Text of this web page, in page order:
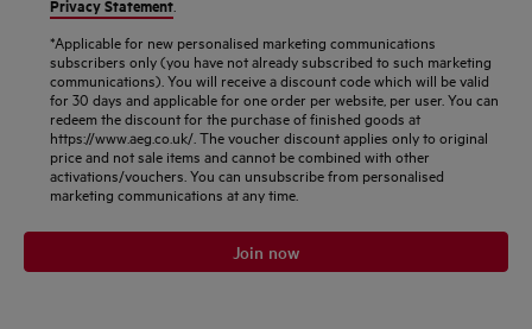
Privacy Statement
*Applicable for new personalised marketing communications
subscribers only (you have not already subscribed to such marketing
communications). You will receive a discount code which will be valid
for 30 days and applicable for one order per website, per user. You can
redeem the discount for the purchase of finished goods at
https://www.aeg.co.uk/. The voucher discount applies only to original
price and not sale items and cannot be combined with other
activations/vouchers. You can unsubscribe from personalised
marketing communications at any time.
Join now